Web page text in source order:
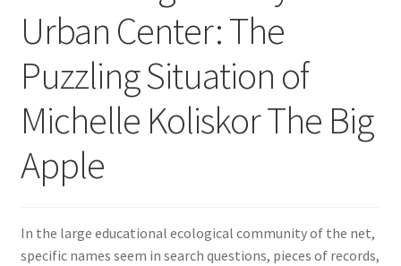
Urban Center: The
Puzzling Situation of
Michelle Koliskor The Big
Apple
In the large educational ecological community of the net,
specific names seem in search questions, pieces of records,